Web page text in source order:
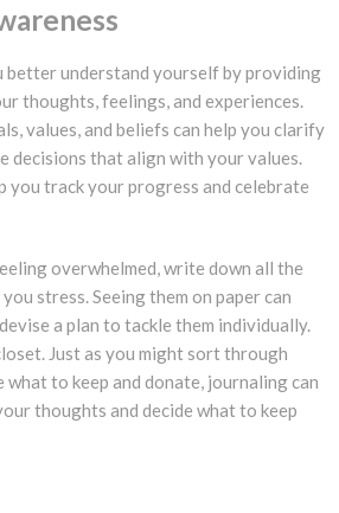
better understand yourself by providing
thoughts, feelings, and experiences.
values, and beliefs can help you clarify
decisions that align with your values.
you track your progress and celebrate
overwhelmed, write down all the
stress. Seeing them on paper can
a plan to tackle them individually.
Just as you might sort through
what to keep and donate, journaling can
thoughts and decide what to keep